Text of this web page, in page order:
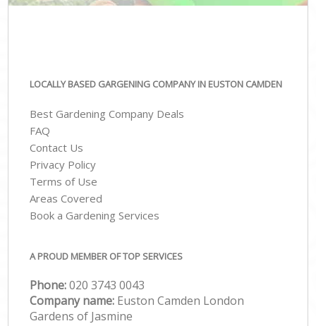
LOCALLY BASED GARGENING COMPANY IN EUSTON CAMDEN
Best Gardening Company Deals
FAQ
Contact Us
Privacy Policy
Terms of Use
Areas Covered
Book a Gardening Services
A PROUD MEMBER OF TOP SERVICES
Phone:‎020 3743 0043
Company name: Euston Camden London
Gardens of Jasmine